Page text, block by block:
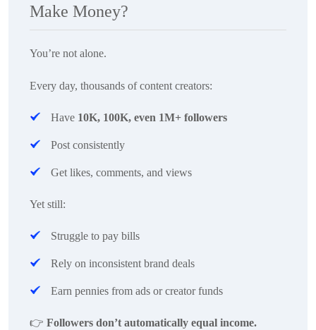
Make Money?
You’re not alone.
Every day, thousands of content creators:
Have 10K, 100K, even 1M+ followers
Post consistently
Get likes, comments, and views
Yet still:
Struggle to pay bills
Rely on inconsistent brand deals
Earn pennies from ads or creator funds
👉 Followers don’t automatically equal income.